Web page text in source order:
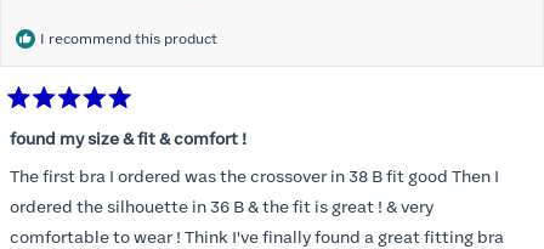
I recommend this product
5
of
5
stars
found my size & fit & comfort !
The first bra I ordered was the crossover in 38 B fit good Then I
ordered the silhouette in 36 B & the fit is great ! & very
comfortable to wear ! Think I've finally found a great fitting bra